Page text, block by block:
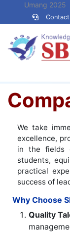
(Press
Enter)
Umang 2025
Umang 2024
Contact
School
We take
excellence,
in the fields
students,
practical
success of
Why Choose
Quality